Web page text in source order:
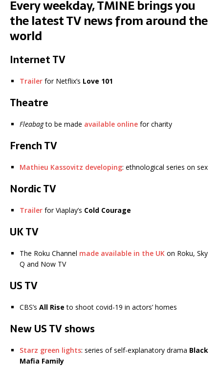
Every weekday, TMINE brings you
the latest TV news from around the
world
Internet TV
Trailer for Netflix’s Love 101
Theatre
Fleabagto be made available online for charity
French TV
Mathieu Kassovitz developing: ethnological series on sex
Nordic TV
Trailer for Viaplay’s Cold Courage
UK TV
The Roku Channel made available in the UK on Roku, Sky
Q and Now TV
US TV
CBS’s All Rise to shoot covid-19 in actors’ homes
New US TV shows
Starz green lights: series of self-explanatory drama Black
Mafia Family